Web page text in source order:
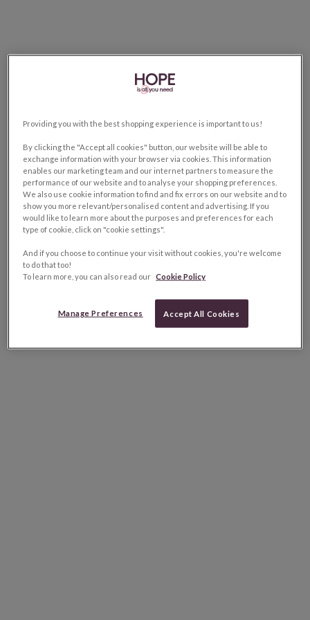
Providing you with the best shopping experience is important to us!
By clicking the "Accept all cookies" button, our website will be able to
exchange information with your browser via cookies. This information
enables our marketing team and our internet partners to measure the
performance of our website and to analyse your shopping preferences.
We also use cookie information to find and fix errors on our website and to
show you more relevant/personalised content and advertising. If you
would like to learn more about the purposes and preferences for each
type of cookie, click on "cookie settings".
And if you choose to continue your visit without cookies, you're welcome
to do that too!
To learn more, you can also read our Cookie Policy
Manage Preferences Accept All Cookies